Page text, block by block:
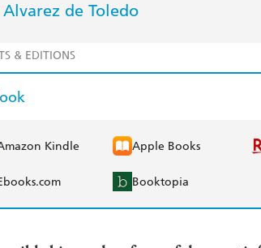
Alvarez de Toledo
& EDITIONS
Kindle Apple Books
Booktopia